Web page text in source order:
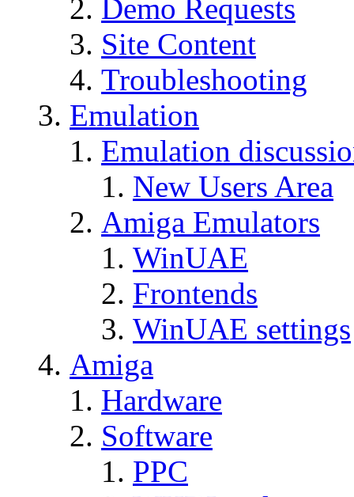
Demo Requests
Site Content
Troubleshooting
Emulation
Emulation
New Users Area
Amiga Emulators
WinUAE
Frontends
WinUAE settings
Amiga
Hardware
Software
PPC